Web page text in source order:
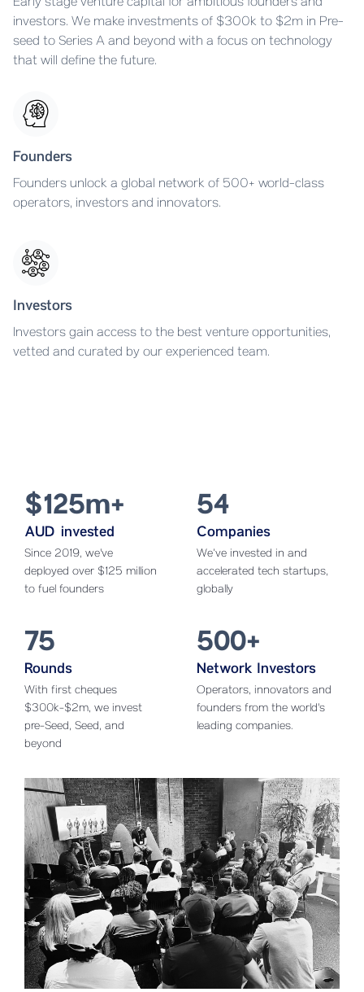
investors. We make investments of $300k to $2m in Pre-
seed to Series A and beyond with a focus on technology
that will define the future.
Founders
Founders unlock a global network of 500+ world-class
operators, investors and innovators.
Investors
Investors gain access to the best venture opportunities,
vetted and curated by our experienced team.
$125m+
AUD invested
Since 2019, we've
deployed over $125 million
to fuel founders
54
Companies
We’ve invested in and
accelerated tech startups,
globally
75
Rounds
With first cheques
$300k-$2m, we invest
pre-Seed, Seed, and
beyond
500+
Network Investors
Operators, innovators and
founders from the world's
leading companies.